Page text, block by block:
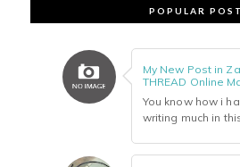
POPULAR
My New Post in
THREAD Online
You know how i
writing much in